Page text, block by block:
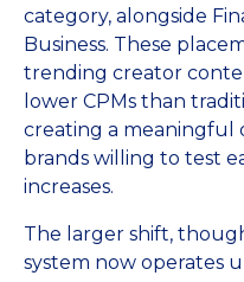
category, alongside
Business. These
trending creator
lower CPMs than
creating a meaningful
brands willing to test
increases.
The larger shift,
system now operates